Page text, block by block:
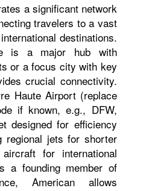
a significant network
travelers to a vast
destinations.
is a major hub with
or a focus city with key
crucial connectivity.
Haute Airport (replace
if known, e.g., DFW,
designed for efficiency
regional jets for shorter
for international
a founding member of
American allows